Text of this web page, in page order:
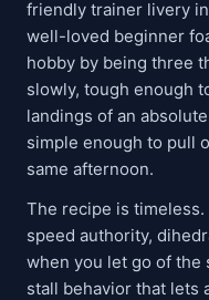
friendly trainer livery
well-loved beginner
hobby by being three
slowly, tough enough
landings of an
simple enough to pull
same afternoon.
The recipe is
speed authority,
when you let go of the
stall behavior that lets